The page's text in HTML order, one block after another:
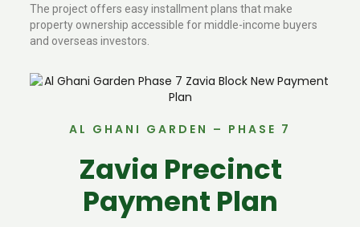
The project offers easy installment plans that make
property ownership accessible for middle-income buyers
and overseas investors.
AL GHANI GARDEN – PHASE 7
Zavia Precinct
Payment Plan